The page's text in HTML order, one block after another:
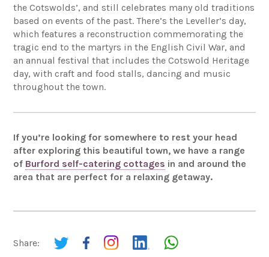
the Cotswolds’, and still celebrates many old traditions
based on events of the past. There’s the Leveller’s day,
which features a reconstruction commemorating the
tragic end to the martyrs in the English Civil War, and
an annual festival that includes the Cotswold Heritage
day, with craft and food stalls, dancing and music
throughout the town.
If you’re looking for somewhere to rest your head
after exploring this beautiful town, we have a range
of Burford self-catering cottages in and around the
area that are perfect for a relaxing getaway.
Share: